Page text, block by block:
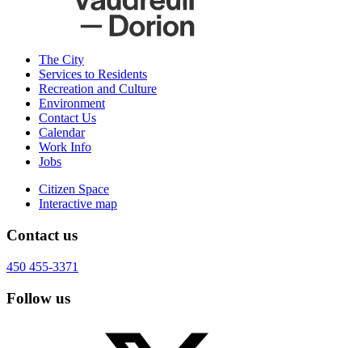
The City
Services to Residents
Recreation and Culture
Environment
Contact Us
Calendar
Work Info
Jobs
Citizen Space
Interactive map
Contact us
450 455-3371
Follow us